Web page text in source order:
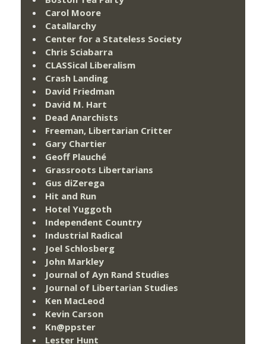
Carol Moore
Catallarchy
Center for a Stateless Society
Chris Sciabarra
CLASSical Liberalism
Crash Landing
David Friedman
David M. Hart
Dead Anarchists
Freeman, Libertarian Critter
Gary Chartier
Geoff Plauché
Grassroots Libertarians
Gus diZerega
Hit and Run
Hotel Yuggoth
Independent Country
Industrial Radical
Joel Schlosberg
John Markley
Journal of Ayn Rand Studies
Journal of Libertarian Studies
Ken MacLeod
Kevin Carson
Kn@ppster
Lester Hunt